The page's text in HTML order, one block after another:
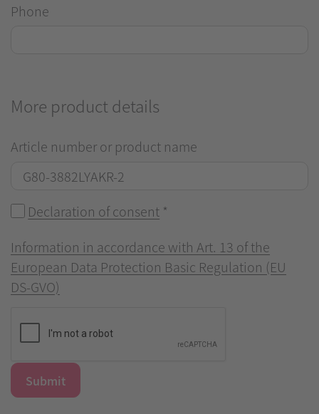
Phone
More product details
Article number or product name
Declaration of consent *
Information in accordance with Art. 13 of the
European Data Protection Basic Regulation (EU
DS-GVO)
Submit